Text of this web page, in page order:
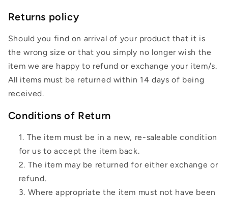
Returns policy
Should you find on arrival of your product that it is
the wrong size or that you simply no longer wish the
item we are happy to refund or exchange your item/s.
All items must be returned within 14 days of being
received.
Conditions of Return
The item must be in a new, re-saleable condition
for us to accept the item back.
The item may be returned for either exchange or
refund.
Where appropriate the item must not have been